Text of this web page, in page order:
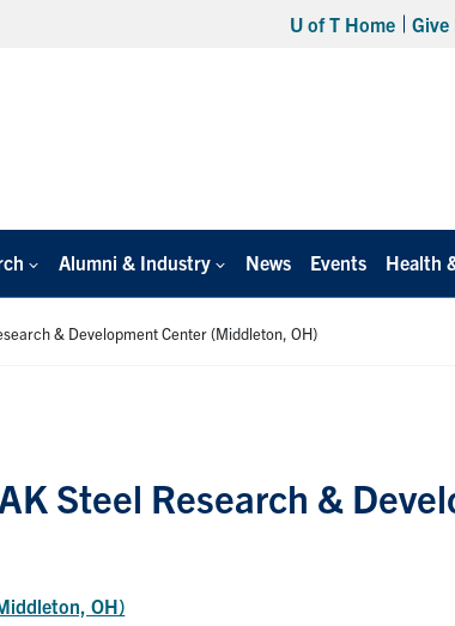
U of T Home Give
Alumni & Industry News Events Health
& Development Center (Middleton, OH)
Steel Research &
OH)